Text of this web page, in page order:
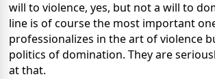
will to violence, yes, but not a will to
line is of course the most important
professionalizes in the art of violence
politics of domination. They are
at that.